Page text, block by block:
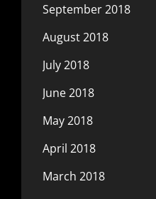
September 2018
August 2018
July 2018
June 2018
May 2018
April 2018
March 2018